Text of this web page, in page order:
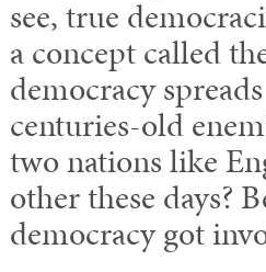
see, true
a concept called
democracy
centuries-old
two nations like
other these days?
democracy got